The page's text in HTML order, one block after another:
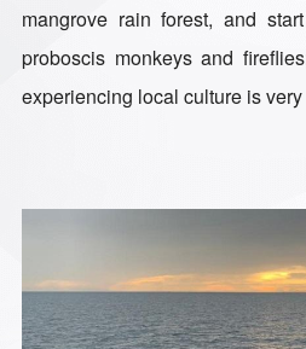
mangrove rain forest, and
proboscis monkeys and
experiencing local culture is